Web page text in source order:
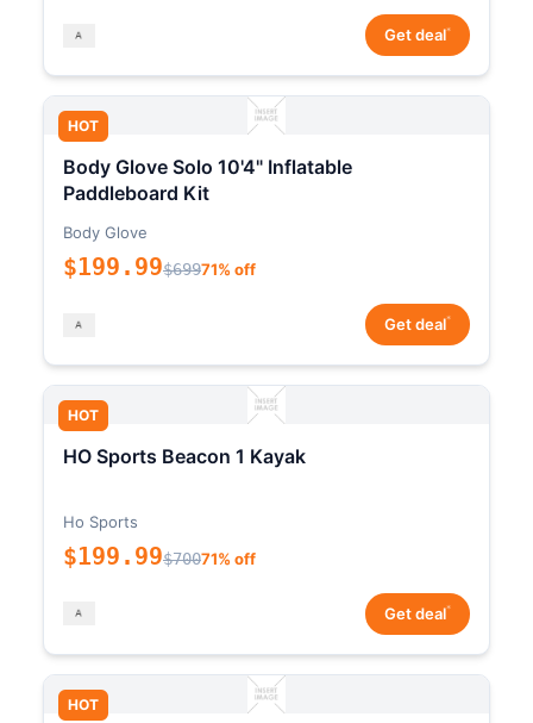
Get deal*
HOT
Body Glove Solo 10'4" Inflatable
Paddleboard Kit
Body Glove
$199.99$69971% off
Get deal*
HOT
HO Sports Beacon 1 Kayak
Ho Sports
$199.99$70071% off
Get deal*
HOT